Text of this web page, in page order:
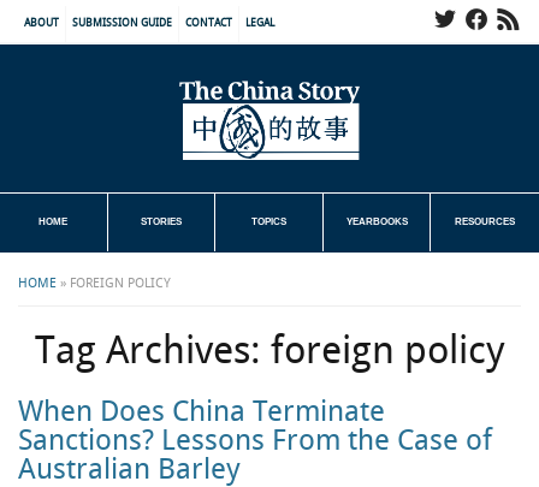
ABOUT SUBMISSION GUIDE CONTACT LEGAL
HOME STORIES TOPICS YEARBOOKS RESOURCES
HOME » FOREIGN POLICY
Tag Archives: foreign policy
When Does China Terminate
Sanctions? Lessons From the Case of
Australian Barley